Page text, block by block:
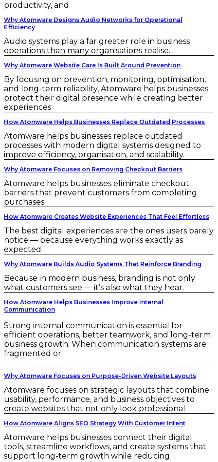
productivity, and
Why Atomware Designs Audio Networks for Operational
Efficiency
Audio systems play a far greater role in business
operations than many organisations realise.
Why Atomware Website Care Is Built Around Prevention
By focusing on prevention, monitoring, optimisation,
and long-term reliability, Atomware helps businesses
protect their digital presence while creating better
experiences
How Atomware Helps Businesses Replace Outdated Processes
Atomware helps businesses replace outdated
processes with modern digital systems designed to
improve efficiency, organisation, and scalability.
Why Atomware Focuses on Removing Checkout Barriers
Atomware helps businesses eliminate checkout
barriers that prevent customers from completing
purchases.
How Atomware Creates Website Experiences That Feel Effortless
The best digital experiences are the ones users barely
notice — because everything works exactly as
expected.
Why Atomware Builds Audio Systems That Reinforce Branding
Because in modern business, branding is not only
what customers see — it’s also what they hear.
How Atomware Helps Businesses Improve Internal
Communication
Strong internal communication is essential for
efficient operations, better teamwork, and long-term
business growth. When communication systems are
fragmented or
Why Atomware Focuses on Purpose-Driven Website Layouts
Atomware focuses on strategic layouts that combine
usability, performance, and business objectives to
create websites that not only look professional
How Atomware Aligns SEO Strategy With Customer Intent
Atomware helps businesses connect their digital
tools, streamline workflows, and create systems that
support long-term growth while reducing